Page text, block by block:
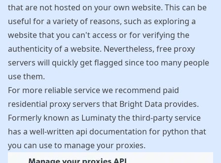
that are not hosted on your own website. This can be
useful for a variety of reasons, such as exploring a
website that you can't access or for verifying the
authenticity of a website. Nevertheless, free proxy
servers will quickly get flagged since too many people
use them.
For more reliable service we recommend paid
residential proxy servers that Bright Data provides.
Formerly known as Luminaty the third-party service
has a well-written api documentation for python that
you can use to manage your proxies.